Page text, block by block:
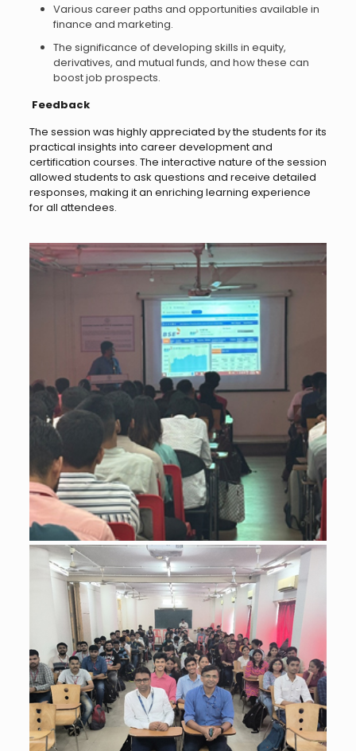
Various career paths and opportunities available in
finance and marketing.
The significance of developing skills in equity,
derivatives, and mutual funds, and how these can
boost job prospects.
Feedback
The session was highly appreciated by the students for its
practical insights into career development and
certification courses. The interactive nature of the session
allowed students to ask questions and receive detailed
responses, making it an enriching learning experience
for all attendees.